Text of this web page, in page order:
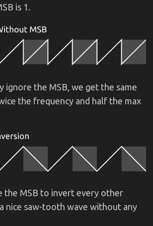
is 1.
ignore the MSB, we get the same
the frequency and half the max
the MSB to invert every other
nice saw-tooth wave without any